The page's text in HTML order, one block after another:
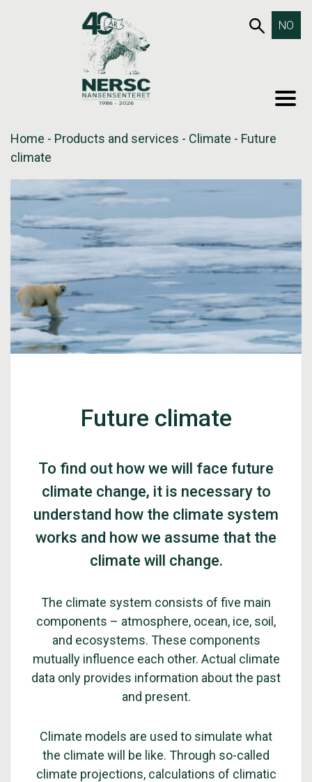
NO
Home - Products and services - Climate - Future
climate
Future climate
To find out how we will face future
climate change, it is necessary to
understand how the climate system
works and how we assume that the
climate will change.
The climate system consists of five main
components – atmosphere, ocean, ice, soil,
and ecosystems. These components
mutually influence each other. Actual climate
data only provides information about the past
and present.
Climate models are used to simulate what
the climate will be like. Through so-called
climate projections, calculations of climatic